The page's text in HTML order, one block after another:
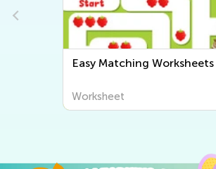
Easy Matching Worksheets
Worksheet